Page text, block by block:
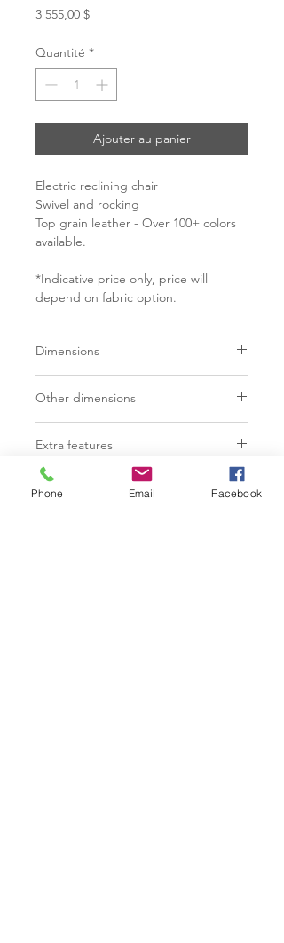
3 555,00 $Prix
Quantité *
Ajouter au panier
Electric reclining chair
Swivel and rocking
Top grain leather - Over 100+ colors
available.
*Indicative price only, price will
depend on fabric option.
Dimensions
MODEL 3080
Dimensions: 31" x 31" x 42"
MODEL 3080.1
Dimensions: 29" x 31" x 40"
Other dimensions
MODEL 3080
Seat depth: 20"
Seat height: 19"
Extra features
Button control with USB port"
Standard ajustable lumbar support
C$ 3555 - $4550
Phone Email Facebook